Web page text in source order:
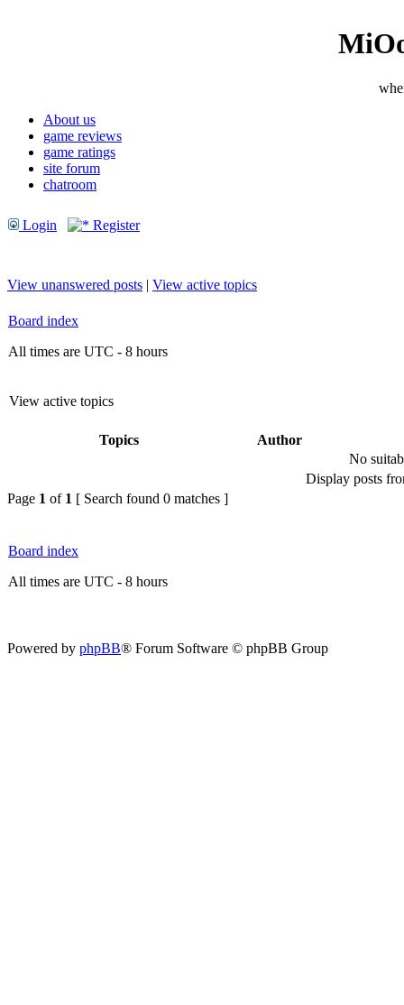
About us
game reviews
game ratings
site forum
chatroom
Login Register
View unanswered posts | View active topics
Board index
All times are UTC - 8 hours
View active topics
Topics
Author
No
Display posts
Page 1 of 1 [ Search found 0 matches ]
Board index
All times are UTC - 8 hours
Powered by phpBB® Forum Software © phpBB Group